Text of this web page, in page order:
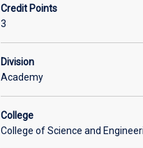
Credit Points
3
Division
Academy
College
College of Science and